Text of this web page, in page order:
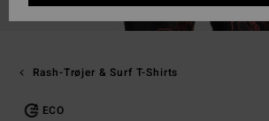
Rash-Trøjer & Surf T-Shirts
ECO